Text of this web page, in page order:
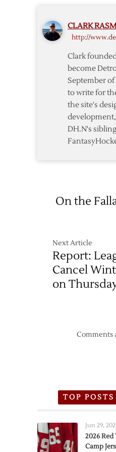
CLARK
http://
Clark
become
September of
to write for
the site's
DH.N's
On the
Next Article
Report:
Cancel
on
Comments
TOP
Jun 29,
2026
Camp